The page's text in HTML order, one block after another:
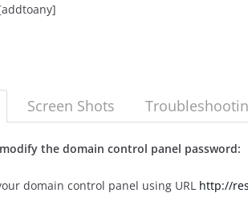
Screen Shots
the domain control panel password:
domain control panel using URL http://